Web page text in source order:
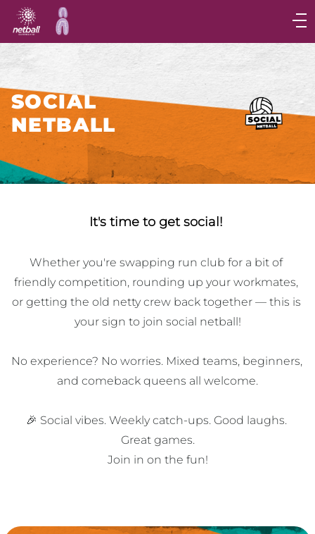
Main
navigation
Main
SOCIAL
NETBALL
It's time to get social!
Whether you're swapping run club for a bit of
friendly competition, rounding up your workmates,
or getting the old netty crew back together — this is
your sign to join social netball!
No experience? No worries. Mixed teams, beginners,
and comeback queens all welcome.
🎉 Social vibes. Weekly catch-ups. Good laughs.
Great games.
Join in on the fun!